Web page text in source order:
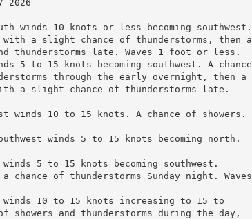
2026
winds 10 knots or less becoming southwest.
with a slight chance of thunderstorms, then a
thunderstorms late. Waves 1 foot or less.
5 to 15 knots becoming southwest. A chance
through the early overnight, then a
a slight chance of thunderstorms late.
winds 10 to 15 knots. A chance of showers.
winds 5 to 15 knots becoming north.
winds 5 to 15 knots becoming southwest.
chance of thunderstorms Sunday night. Waves
winds 10 to 15 knots increasing to 15 to
showers and thunderstorms during the day,